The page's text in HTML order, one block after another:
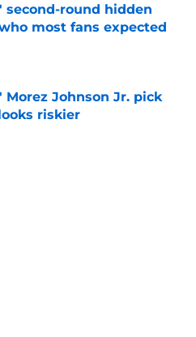
second-round hidden
most fans expected
Morez Johnson Jr. pick
riskier